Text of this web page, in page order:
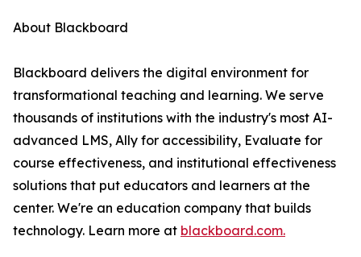
About Blackboard
Blackboard delivers the digital environment for
transformational teaching and learning. We serve
thousands of institutions with the industry's most AI-
advanced LMS, Ally for accessibility, Evaluate for
course effectiveness, and institutional effectiveness
solutions that put educators and learners at the
center. We're an education company that builds
technology. Learn more at blackboard.com.